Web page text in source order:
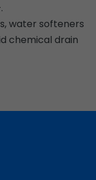
water softeners
chemical drain